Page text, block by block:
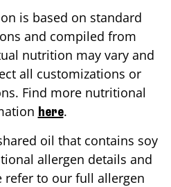
is based on standard
and compiled from
nutrition may vary and
all customizations or
Find more nutritional
here.
oil that contains soy
allergen details and
refer to our full allergen